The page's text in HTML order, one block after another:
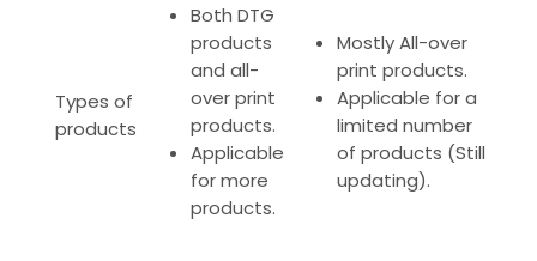
Types of
products
Both DTG
products
and all-
over print
products.
Applicable
for more
products.
Mostly All-over
print products.
Applicable for a
limited number
of products (Still
updating).